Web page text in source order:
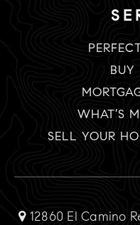
BUY
WHAT’S
SELL YOUR
12860 El Camino